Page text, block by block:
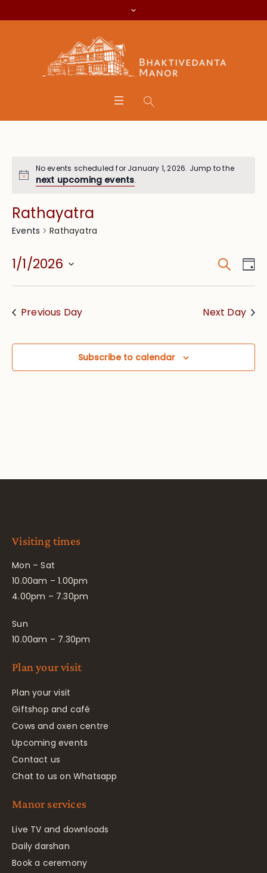
No events scheduled for January 1, 2026. Jump to the
next upcoming events.
Rathayatra
Events Rathayatra
and
Search
1/1/2026
Select
Previous Day
Next Day
Subscribe to calendar
Visiting times
Mon – Sat
10.00am – 1.00pm
4.00pm – 7.30pm
Sun
10.00am – 7.30pm
Plan your visit
Plan your visit
Giftshop and café
Cows and oxen centre
Upcoming events
Contact us
Chat to us on Whatsapp
Manor services
Live TV and downloads
Daily darshan
Book a ceremony